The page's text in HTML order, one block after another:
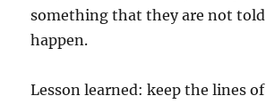
something that they are not
happen.
Lesson learned: keep the lines of